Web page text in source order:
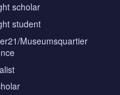
scholar
student
Museumsquartier